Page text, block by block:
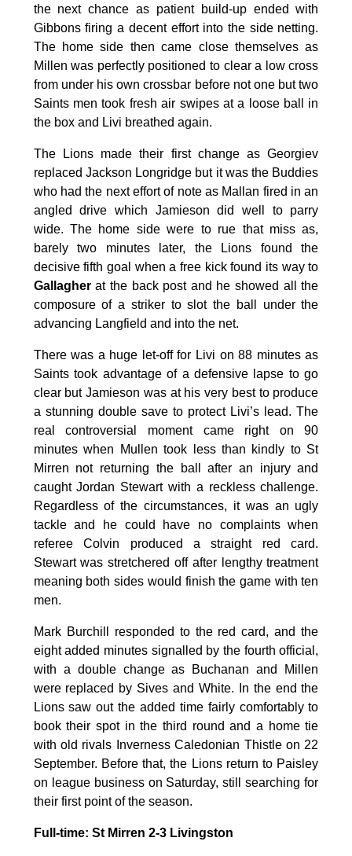
the next chance as patient build-up ended with
Gibbons firing a decent effort into the side netting.
The home side then came close themselves as
Millen was perfectly positioned to clear a low cross
from under his own crossbar before not one but two
Saints men took fresh air swipes at a loose ball in
the box and Livi breathed again.
The Lions made their first change as Georgiev
replaced Jackson Longridge but it was the Buddies
who had the next effort of note as Mallan fired in an
angled drive which Jamieson did well to parry
wide. The home side were to rue that miss as,
barely two minutes later, the Lions found the
decisive fifth goal when a free kick found its way to
Gallagherat the back post and he showed all the
composure of a striker to slot the ball under the
advancing Langfield and into the net.
There was a huge let-off for Livi on 88 minutes as
Saints took advantage of a defensive lapse to go
clear but Jamieson was at his very best to produce
a stunning double save to protect Livi’s lead. The
real controversial moment came right on 90
minutes when Mullen took less than kindly to St
Mirren not returning the ball after an injury and
caught Jordan Stewart with a reckless challenge.
Regardless of the circumstances, it was an ugly
tackle and he could have no complaints when
referee Colvin produced a straight red card.
Stewart was stretchered off after lengthy treatment
meaning both sides would finish the game with ten
men.
Mark Burchill responded to the red card, and the
eight added minutes signalled by the fourth official,
with a double change as Buchanan and Millen
were replaced by Sives and White. In the end the
Lions saw out the added time fairly comfortably to
book their spot in the third round and a home tie
with old rivals Inverness Caledonian Thistle on 22
September. Before that, the Lions return to Paisley
on league business on Saturday, still searching for
their first point of the season.
Full-time: St Mirren 2-3 Livingston